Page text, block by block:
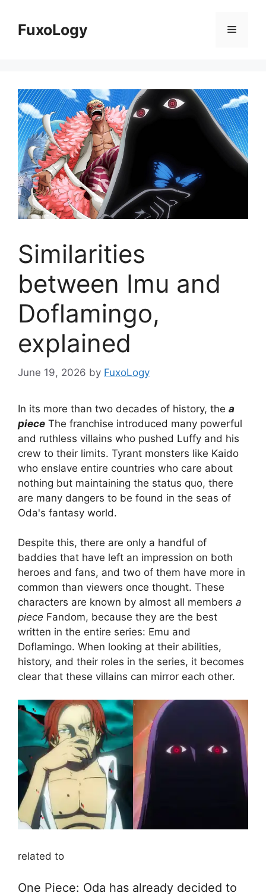
contentFuxoLogy Menu
Similarities
between Imu and
Doflamingo,
explained
June 19, 2026 by FuxoLogy
In its more than two decades of history, the a
piece The franchise introduced many powerful
and ruthless villains who pushed Luffy and his
crew to their limits. Tyrant monsters like Kaido
who enslave entire countries who care about
nothing but maintaining the status quo, there
are many dangers to be found in the seas of
Oda's fantasy world.
Despite this, there are only a handful of
baddies that have left an impression on both
heroes and fans, and two of them have more in
common than viewers once thought. These
characters are known by almost all members a
piece Fandom, because they are the best
written in the entire series: Emu and
Doflamingo. When looking at their abilities,
history, and their roles in the series, it becomes
clear that these villains can mirror each other.
related to
One Piece: Oda has already decided to